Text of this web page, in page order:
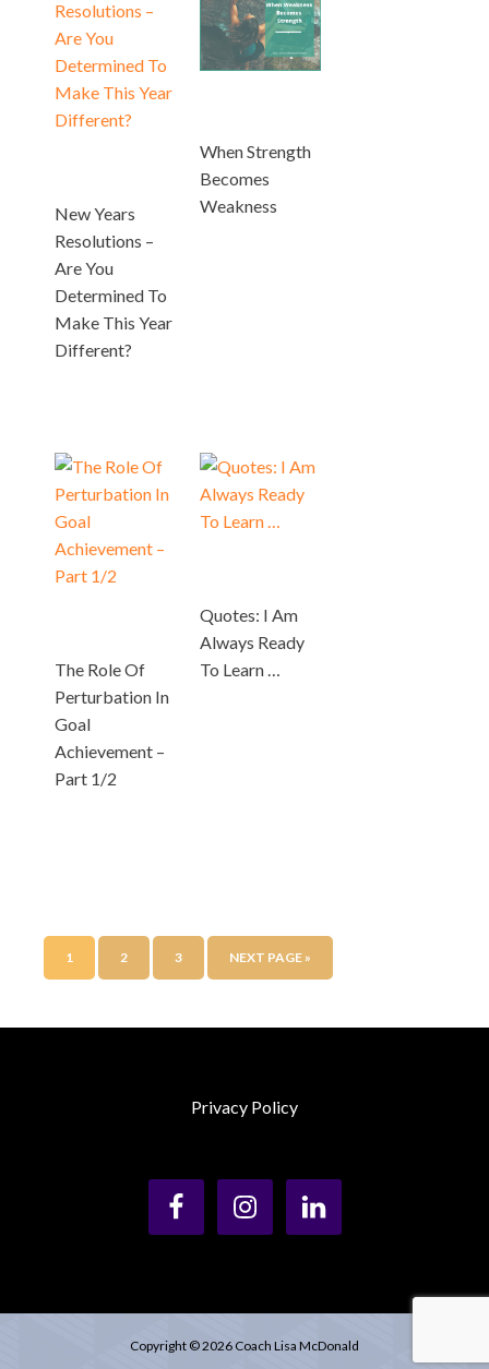
New Years
Resolutions –
Are You
Determined To
Make This Year
Different?
When Strength
Becomes
Weakness
The Role Of
Perturbation In
Goal
Achievement –
Part 1/2
Quotes: I Am
Always Ready
To Learn …
1 2 3 NEXT PAGE »
Privacy Policy
Copyright © 2026 Coach Lisa McDonald